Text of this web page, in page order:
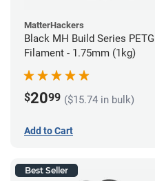
MatterHackers
Black MH Build Series PETG
Filament - 1.75mm (1kg)
$2099 ($15.74 in bulk)
Add to Cart
Best Seller